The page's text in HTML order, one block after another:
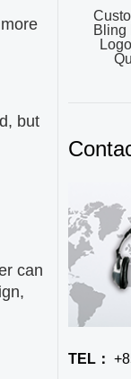
but
can
Bling
TEL：